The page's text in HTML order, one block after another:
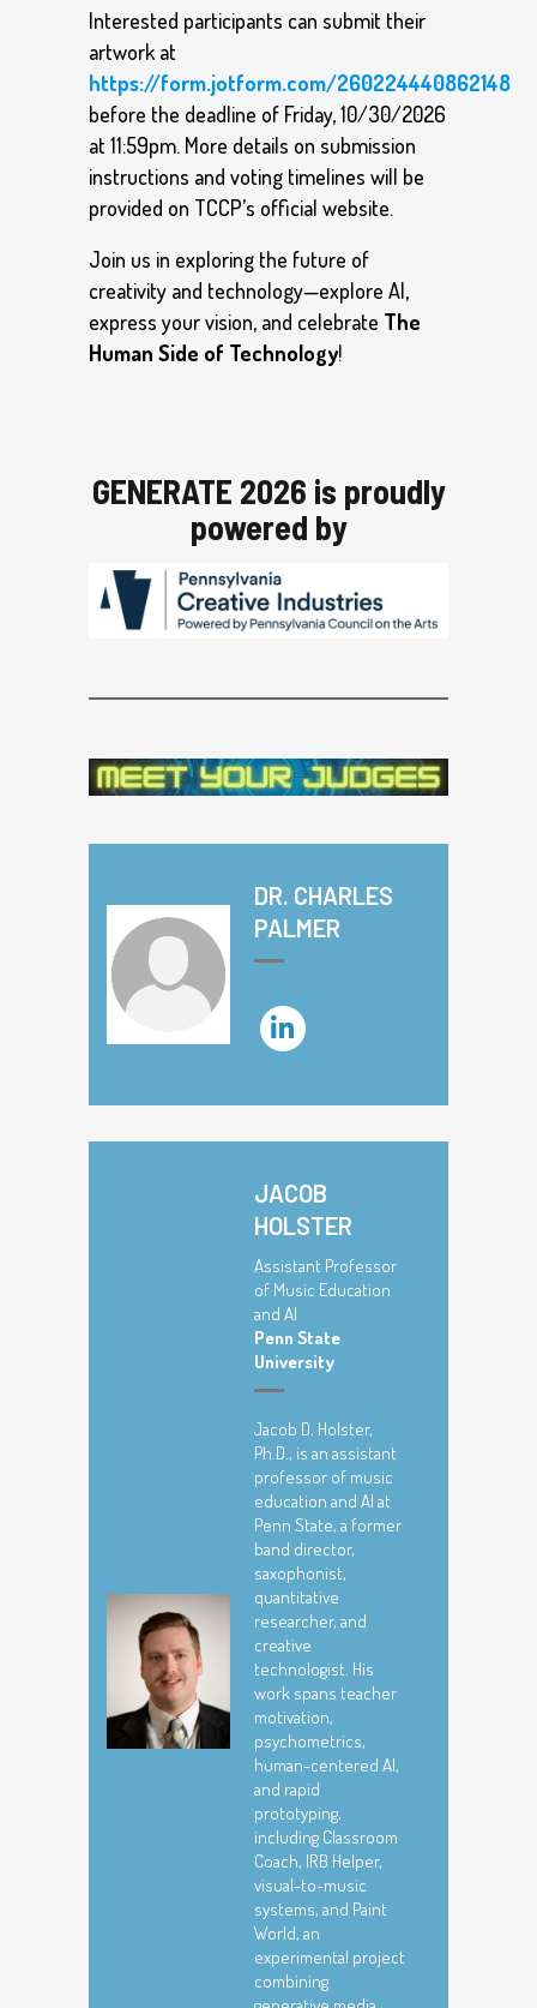
Interested participants can submit their
artwork at
https://form.jotform.com/260224440862148
before the deadline of Friday, 10/30/2026
at 11:59pm. More details on submission
instructions and voting timelines will be
provided on TCCP’s official website.
Join us in exploring the future of
creativity and technology—explore AI,
express your vision, and celebrate The
Human Side of Technology!
GENERATE 2026 is proudly
powered by
DR. CHARLES
PALMER
JACOB
HOLSTER
Assistant Professor
of Music Education
and AI
Penn State
University
Jacob D. Holster,
Ph.D., is an assistant
professor of music
education and AI at
Penn State, a former
band director,
saxophonist,
quantitative
researcher, and
creative
technologist. His
work spans teacher
motivation,
psychometrics,
human-centered AI,
and rapid
prototyping,
including Classroom
Coach, IRB Helper,
visual-to-music
systems, and Paint
World, an
experimental project
combining